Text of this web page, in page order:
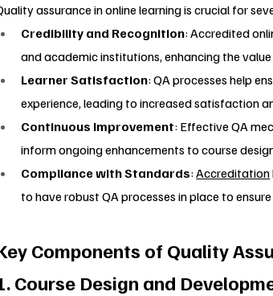
assurance in online learning is crucial for
Credibility and Recognition: Accredited
and academic institutions, enhancing the
Learner Satisfaction: QA processes help
experience, leading to increased satisfaction
Continuous Improvement: Effective QA
inform ongoing enhancements to course
Compliance with Standards: Accreditation
to have robust QA processes in place to
Components of Quality
Course Design and